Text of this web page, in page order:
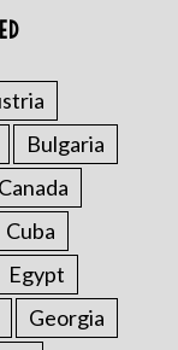
Bulgaria
Canada
Cuba
Egypt
Georgia